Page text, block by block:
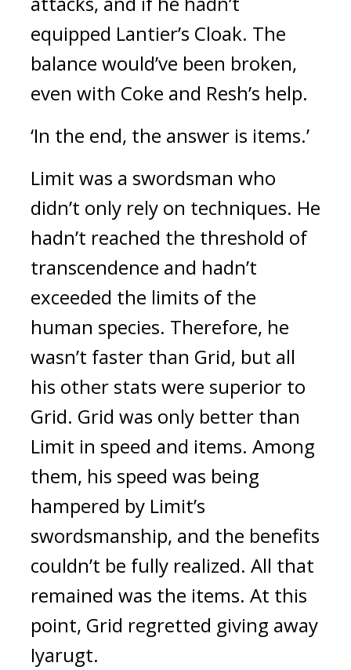
equipped Lantier’s Cloak. The
balance would’ve been broken,
even with Coke and Resh’s help.
‘In the end, the answer is items.’
Limit was a swordsman who
didn’t only rely on techniques. He
hadn’t reached the threshold of
transcendence and hadn’t
exceeded the limits of the
human species. Therefore, he
wasn’t faster than Grid, but all
his other stats were superior to
Grid. Grid was only better than
Limit in speed and items. Among
them, his speed was being
hampered by Limit’s
swordsmanship, and the benefits
couldn’t be fully realized. All that
remained was the items. At this
point, Grid regretted giving away
Iyarugt.